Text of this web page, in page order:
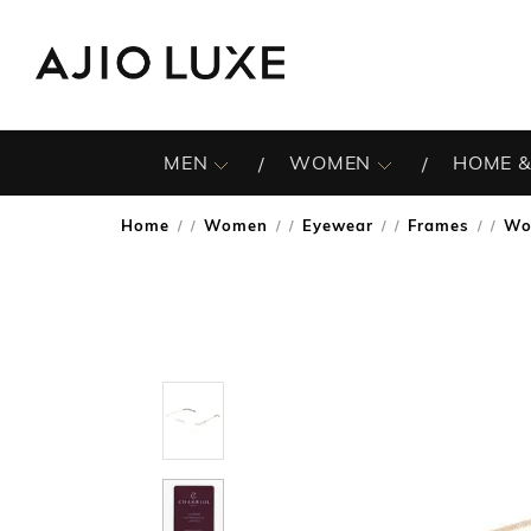
MEN WOMEN HOME
Home / Women / Eyewear / Frames /